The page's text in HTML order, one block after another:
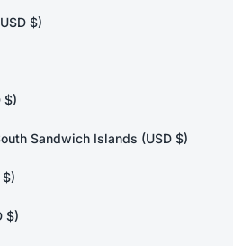
$)
$)
Sandwich Islands (USD $)
$)
$)